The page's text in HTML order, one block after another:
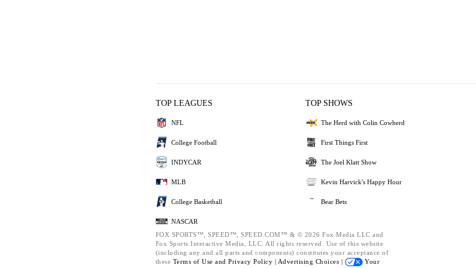
TOP LEAGUES
NFL
College Football
INDYCAR
MLB
College Basketball
NASCAR
TOP SHOWS
The Herd with Colin Cowherd
First Things First
The Joel Klatt Show
Kevin Harvick's Happy Hour
Bear Bets
FOX SPORTS™, SPEED™, SPEED.COM™ & © 2026 Fox Media LLC and
Fox Sports Interactive Media, LLC. All rights reserved. Use of this website
(including any and all parts and components) constitutes your acceptance of
these Terms of Use and Privacy Policy | Advertising Choices |
Your